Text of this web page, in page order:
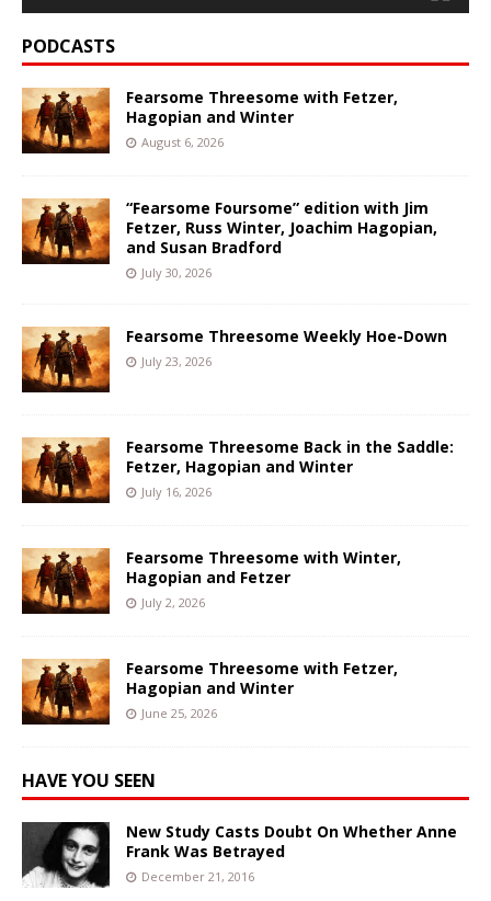
PODCASTS
Fearsome Threesome with Fetzer,
Hagopian and Winter
August 6, 2026
“Fearsome Foursome” edition with Jim
Fetzer, Russ Winter, Joachim Hagopian,
and Susan Bradford
July 30, 2026
Fearsome Threesome Weekly Hoe-Down
July 23, 2026
Fearsome Threesome Back in the Saddle:
Fetzer, Hagopian and Winter
July 16, 2026
Fearsome Threesome with Winter,
Hagopian and Fetzer
July 2, 2026
Fearsome Threesome with Fetzer,
Hagopian and Winter
June 25, 2026
HAVE YOU SEEN
New Study Casts Doubt On Whether Anne
Frank Was Betrayed
December 21, 2016